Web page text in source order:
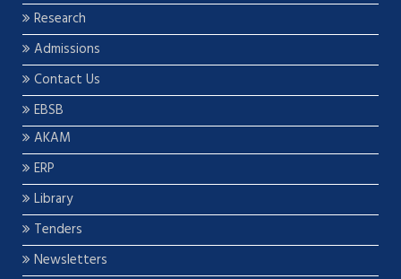
Research
Admissions
Contact Us
EBSB
AKAM
ERP
Library
Tenders
Newsletters